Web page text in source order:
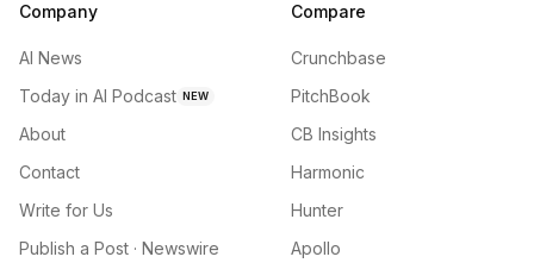
Company
AI News
Today in AI Podcast NEW
About
Contact
Write for Us
Publish a Post · Newswire
Compare
Crunchbase
PitchBook
CB Insights
Harmonic
Hunter
Apollo